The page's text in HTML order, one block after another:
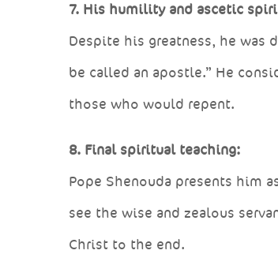
7. His humility and ascetic
Despite his greatness, he was
be called an apostle.” He
those who would repent.
8. Final spiritual teaching:
Pope Shenouda presents him
see the wise and zealous
Christ to the end.